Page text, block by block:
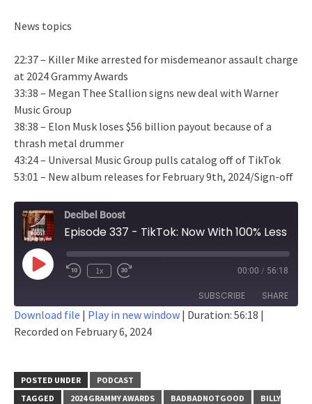
News topics
22:37 – Killer Mike arrested for misdemeanor assault charge
at 2024 Grammy Awards
33:38 – Megan Thee Stallion signs new deal with Warner
Music Group
38:38 – Elon Musk loses $56 billion payout because of a
thrash metal drummer
43:24 – Universal Music Group pulls catalog off of TikTok
53:01 – New album releases for February 9th, 2024/Sign-off
Decibel Boost
Play
Episode
1x 00:00 / 56:18
SUBSCRIBE SHARE
SHARE
EMBED
Download file | Play in new window | Duration: 56:18 |
Recorded on February 6, 2024
POSTED UNDER
PODCAST
TAGGED
2024 GRAMMY AWARDS BADBADNOTGOOD
BILLY